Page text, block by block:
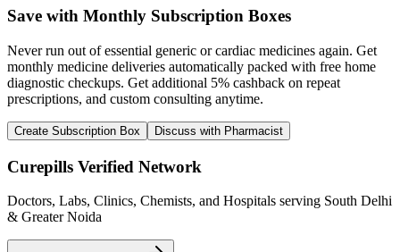
Save with Monthly Subscription Boxes
Never run out of essential generic or cardiac medicines again. Get
monthly medicine deliveries automatically packed with free home
diagnostic checkups. Get additional 5% cashback on repeat
prescriptions, and custom consulting anytime.
Create Subscription Box Discuss with Pharmacist
Curepills Verified Network
Doctors, Labs, Clinics, Chemists, and Hospitals serving South Delhi
& Greater Noida